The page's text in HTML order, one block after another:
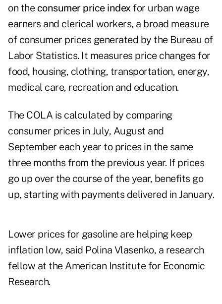
on the consumer price indexfor urban wage
earners and clerical workers, a broad measure
of consumer prices generated by the Bureau of
Labor Statistics. It measures price changes for
food, housing, clothing, transportation, energy,
medical care, recreation and education.
The COLA is calculated by comparing
consumer prices in July, August and
September each year to prices in the same
three months from the previous year. If prices
go up over the course of the year, benefits go
up, starting with payments delivered in January.
Lower prices for gasoline are helping keep
inflation low, said Polina Vlasenko, a research
fellow at the American Institute for Economic
Research.